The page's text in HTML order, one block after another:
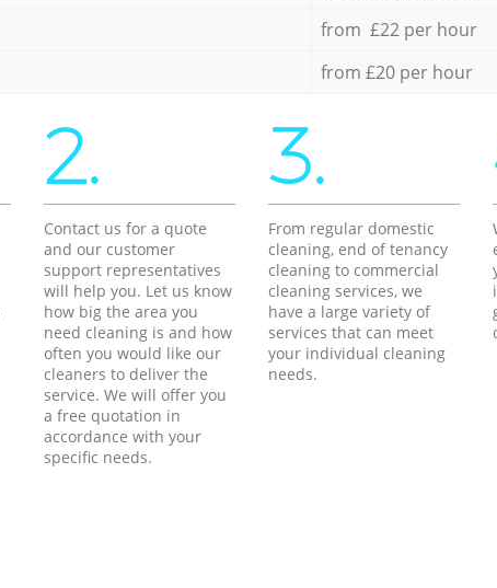
from £22 per hour
from £20 per hour
2.
Contact us for a quote
and our customer
support representatives
will help you. Let us know
how big the area you
need cleaning is and how
often you would like our
cleaners to deliver the
service. We will offer you
a free quotation in
accordance with your
specific needs.
3.
From regular domestic
cleaning, end of tenancy
cleaning to commercial
cleaning services, we
have a large variety of
services that can meet
your individual cleaning
needs.